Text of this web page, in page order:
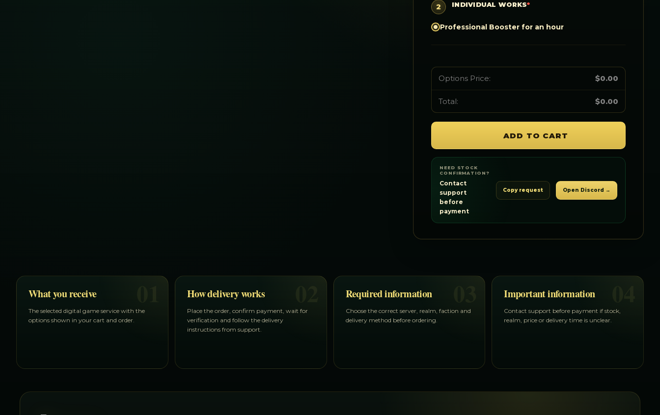
INDIVIDUAL WORKS*
Professional Booster for an hour
Options Price: $0.00
Total: $0.00
ADD TO CART
NEED STOCK
CONFIRMATION?
Contact
support
before
payment
Copy request Open Discord →
What you receive
The selected digital game service with the
options shown in your cart and order.
How delivery works
Place the order, confirm payment, wait for
verification and follow the delivery
instructions from support.
Required information
Choose the correct server, realm, faction and
delivery method before ordering.
Important information
Contact support before payment if stock,
realm, price or delivery time is unclear.